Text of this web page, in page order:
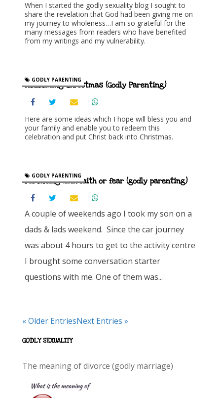
When I started the godly sexuality blog I sought to
share the revelation that God had been giving me on
my journey to wholeness…I am so grateful for the
many messages from readers who have benefited
from my writings and my vulnerability.
Redeeming Christmas (Godly Parenting)
GODLY PARENTING
Here are some ideas which I hope will bless you and
your family and enable you to redeem this
celebration and put Christ back into Christmas.
Parenting with faith or fear (godly parenting)
GODLY PARENTING
A couple of weekends ago I took my son on a
dads & lads weekend. Since the car journey
was about 4 hours to get to the activity centre
I brought some conversation starter
questions with me. One of them was...
« Older EntriesNext Entries »
GODLY SEXUALITY
The meaning of divorce (godly marriage)